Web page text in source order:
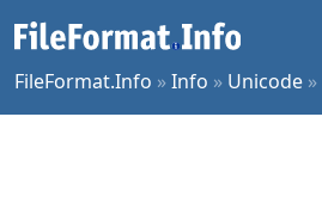
FileFormat.Info »Info » Unicode »